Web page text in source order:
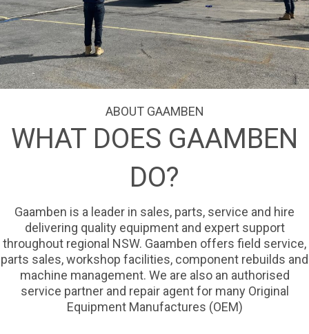
ABOUT GAAMBEN
WHAT DOES GAAMBEN
DO?
Gaamben is a leader in sales, parts, service and hire
delivering quality equipment and expert support
throughout regional NSW. Gaamben offers field service,
parts sales, workshop facilities, component rebuilds and
machine management. We are also an authorised
service partner and repair agent for many Original
Equipment Manufactures (OEM)